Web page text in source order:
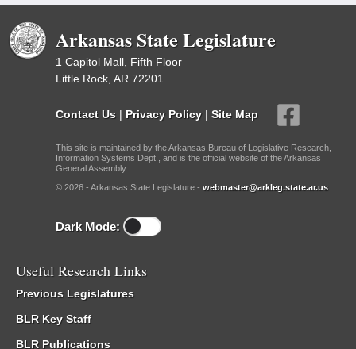
Arkansas State Legislature
1 Capitol Mall, Fifth Floor
Little Rock, AR 72201
Contact Us | Privacy Policy | Site Map
This site is maintained by the Arkansas Bureau of Legislative Research,
Information Systems Dept., and is the official website of the Arkansas
General Assembly.
© 2026 - Arkansas State Legislature - webmaster@arkleg.state.ar.us
Dark Mode:
Useful Research Links
Previous Legislatures
BLR Key Staff
BLR Publications